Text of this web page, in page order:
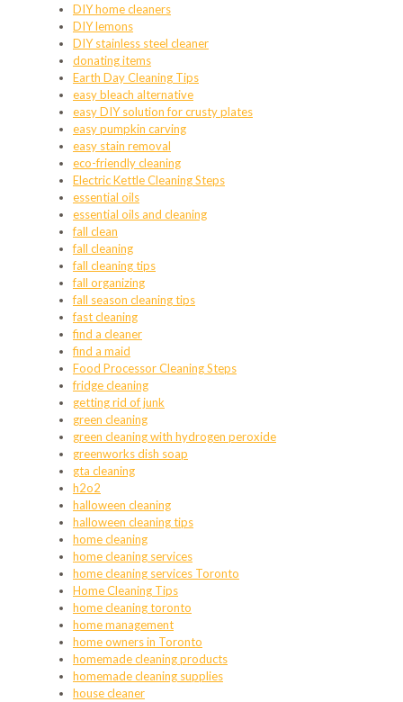
DIY home cleaners
DIY lemons
DIY stainless steel cleaner
donating items
Earth Day Cleaning Tips
easy bleach alternative
easy DIY solution for crusty plates
easy pumpkin carving
easy stain removal
eco-friendly cleaning
Electric Kettle Cleaning Steps
essential oils
essential oils and cleaning
fall clean
fall cleaning
fall cleaning tips
fall organizing
fall season cleaning tips
fast cleaning
find a cleaner
find a maid
Food Processor Cleaning Steps
fridge cleaning
getting rid of junk
green cleaning
green cleaning with hydrogen peroxide
greenworks dish soap
gta cleaning
h2o2
halloween cleaning
halloween cleaning tips
home cleaning
home cleaning services
home cleaning services Toronto
Home Cleaning Tips
home cleaning toronto
home management
home owners in Toronto
homemade cleaning products
homemade cleaning supplies
house cleaner